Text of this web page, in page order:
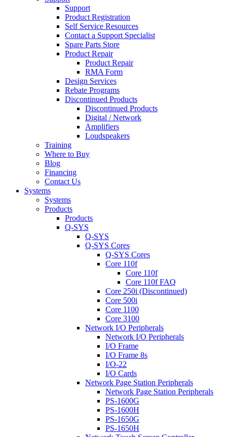
Support
Product Registration
Self Service Resources
Contact a Support Specialist
Spare Parts Store
Product Repair
Product Repair
RMA Form
Design Services
Rebate Programs
Discontinued Products
Discontinued Products
Digital / Network
Amplifiers
Loudspeakers
Training
Where to Buy
Blog
Financing
Contact Us
Systems
Systems
Products
Products
Q-SYS
Q-SYS
Q-SYS Cores
Q-SYS Cores
Core 110f
Core 110f
Core 110f FAQ
Core 250i (Discontinued)
Core 500i
Core 1100
Core 3100
Network I/O Peripherals
Network I/O Peripherals
I/O Frame
I/O Frame 8s
I/O-22
I/O Cards
Network Page Station Peripherals
Network Page Station Peripherals
PS-1600G
PS-1600H
PS-1650G
PS-1650H